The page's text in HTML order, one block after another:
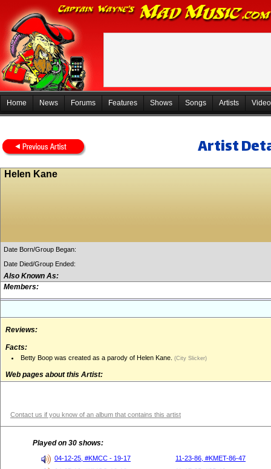
Home News Forums Features Shows Songs Artists
Artist
Helen Kane
Date Born/Group Began:
Date Died/Group Ended:
Also Known As:
Members:
Reviews:
Facts:
Betty Boop was created as a parody of Helen Kane. (City Slicker)
Web pages about this Artist:
Contact us if you know of an album that contains this artist
Played on 30 shows:
04-12-25, #KMCC - 19-17
11-23-86, #KMET-86-47